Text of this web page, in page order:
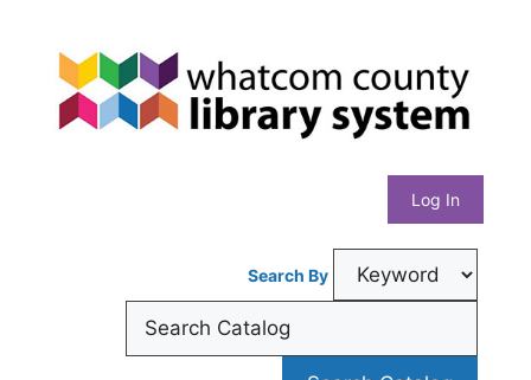
content
Whatcom
County
Library
System
Log In
Search By